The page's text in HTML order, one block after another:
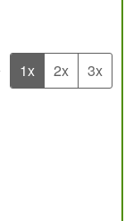
1x 2x 3x